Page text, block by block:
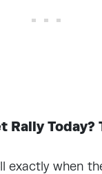
Rally Today?
exactly when